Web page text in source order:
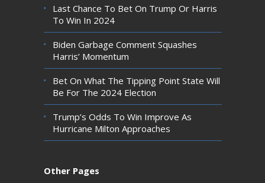
Last Chance To Bet On Trump Or Harris
To Win In 2024
Biden Garbage Comment Squashes
Harris’ Momentum
Bet On What The Tipping Point State Will
Be For The 2024 Election
Trump’s Odds To Win Improve As
Hurricane Milton Approaches
Other Pages